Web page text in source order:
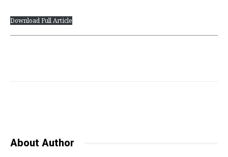
Download Full Article
About Author